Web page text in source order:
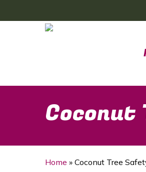
to
Home » Coconut Tree